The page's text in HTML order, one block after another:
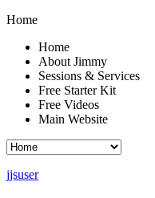
Home
Home
About Jimmy
Sessions & Services
Free Starter Kit
Free Videos
Main Website
jjsuser